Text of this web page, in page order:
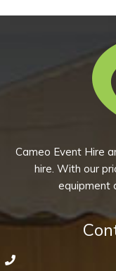
Cameo Event Hire
hire. With our
equipment